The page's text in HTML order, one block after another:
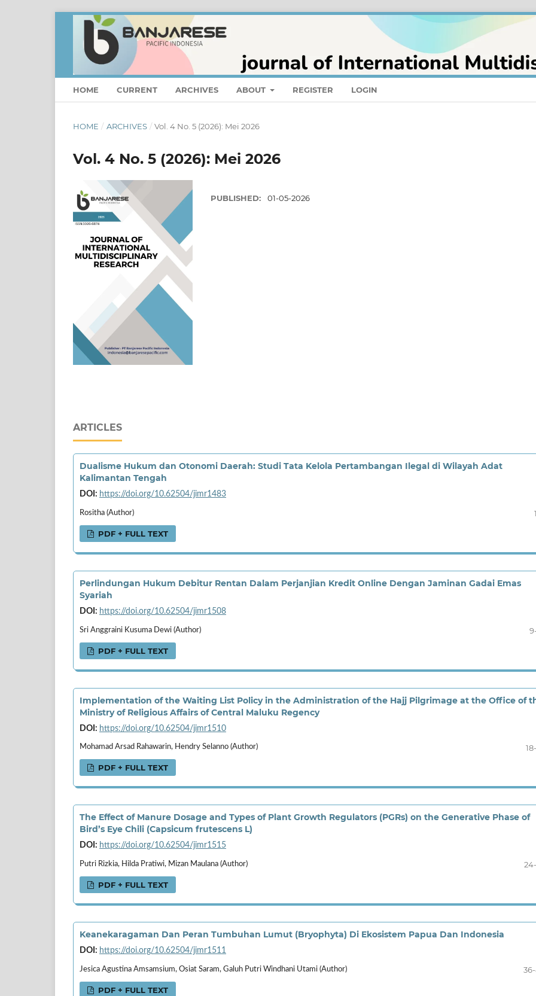
HOME CURRENT ARCHIVES ABOUT REGISTER LOGIN
HOME / ARCHIVES / Vol. 4 No. 5 (2026): Mei 2026
Vol. 4 No. 5 (2026): Mei 2026
PUBLISHED: 01-05-2026
ARTICLES
Dualisme Hukum dan Otonomi Daerah: Studi Tata Kelola Pertambangan Ilegal di Wilayah Adat
Kalimantan Tengah
DOI: https://doi.org/10.62504/jimr1483
Rositha (Author)
PDF + FULL TEXT
Perlindungan Hukum Debitur Rentan Dalam Perjanjian Kredit Online Dengan Jaminan Gadai Emas
Syariah
DOI: https://doi.org/10.62504/jimr1508
Sri Anggraini Kusuma Dewi (Author)
PDF + FULL TEXT
Implementation of the Waiting List Policy in the Administration of the Hajj Pilgrimage at the Office of
Ministry of Religious Affairs of Central Maluku Regency
DOI: https://doi.org/10.62504/jimr1510
Mohamad Arsad Rahawarin, Hendry Selanno (Author)
PDF + FULL TEXT
The Effect of Manure Dosage and Types of Plant Growth Regulators (PGRs) on the Generative Phase of
Bird’s Eye Chili (Capsicum frutescens L)
DOI: https://doi.org/10.62504/jimr1515
Putri Rizkia, Hilda Pratiwi, Mizan Maulana (Author)
PDF + FULL TEXT
Keanekaragaman Dan Peran Tumbuhan Lumut (Bryophyta) Di Ekosistem Papua Dan Indonesia
DOI: https://doi.org/10.62504/jimr1511
Jesica Agustina Amsamsium, Osiat Saram, Galuh Putri Windhani Utami (Author)
PDF + FULL TEXT